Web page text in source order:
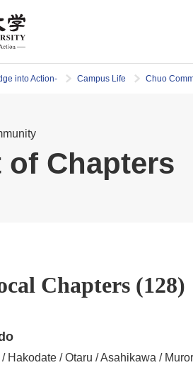
into Action- Campus Life Chuo
of Chapters
Chapters (128)
Hakodate / Otaru / Asahikawa /